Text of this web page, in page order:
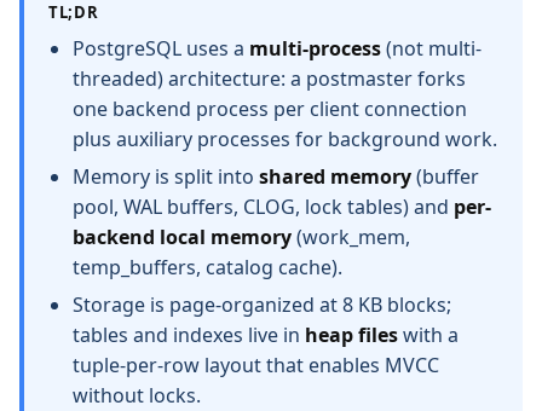
TL;DR
PostgreSQL uses a multi-process(not multi-
threaded) architecture: a postmaster forks
one backend process per client connection
plus auxiliary processes for background work.
Memory is split into shared memory(buffer
pool, WAL buffers, CLOG, lock tables) and per-
backend local memory(work_mem,
temp_buffers, catalog cache).
Storage is page-organized at 8 KB blocks;
tables and indexes live in heap fileswith a
tuple-per-row layout that enables MVCC
without locks.